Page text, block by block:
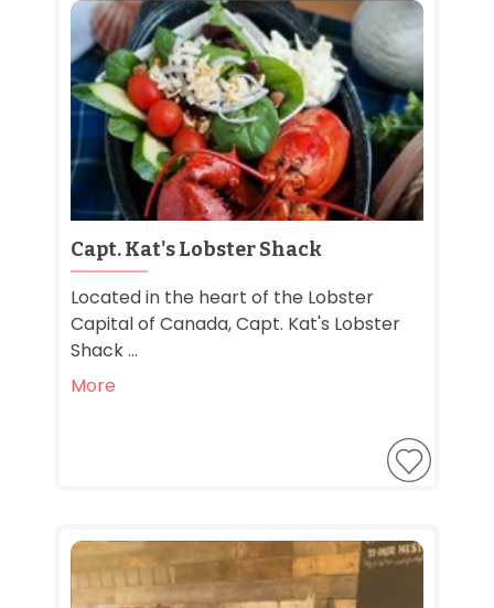
Capt. Kat's Lobster Shack
Located in the heart of the Lobster
Capital of Canada, Capt. Kat's Lobster
Shack ...
More